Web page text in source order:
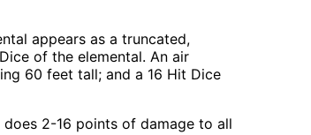
appears as a truncated,
of the elemental. An air
60 feet tall; and a 16 Hit Dice
2-16 points of damage to all